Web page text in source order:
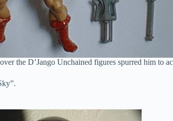
the D’Jango Unchained figures spurred him to